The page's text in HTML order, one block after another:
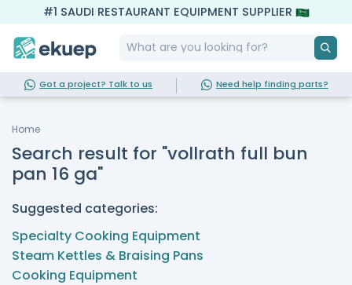
#1 SAUDI RESTAURANT EQUIPMENT SUPPLIER
Got a project? Talk to us Need help finding parts?
Home
Search result for "vollrath full bun
pan 16 ga"
Suggested categories:
Specialty Cooking Equipment
Steam Kettles & Braising Pans
Cooking Equipment